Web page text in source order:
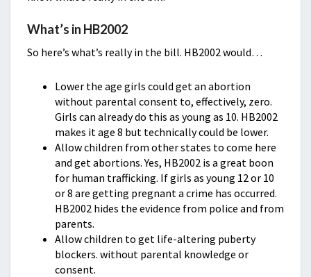
What’s in HB2002
So here’s what’s really in the bill. HB2002 would…
Lower the age girls could get an abortion
without parental consent to, effectively, zero.
Girls can already do this as young as 10. HB2002
makes it age 8 but technically could be lower.
Allow children from other states to come here
and get abortions. Yes, HB2002 is a great boon
for human trafficking. If girls as young 12 or 10
or 8 are getting pregnant a crime has occurred.
HB2002 hides the evidence from police and from
parents.
Allow children to get life-altering puberty
blockers. without parental knowledge or
consent.